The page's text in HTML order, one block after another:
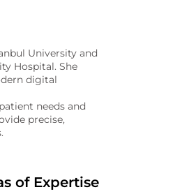
University and
Hospital. She
digital
needs and
precise,
of Expertise